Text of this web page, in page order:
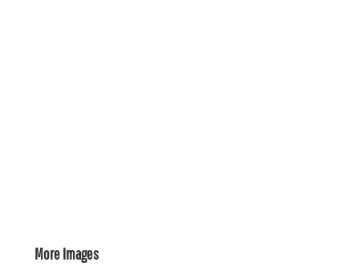
More Images